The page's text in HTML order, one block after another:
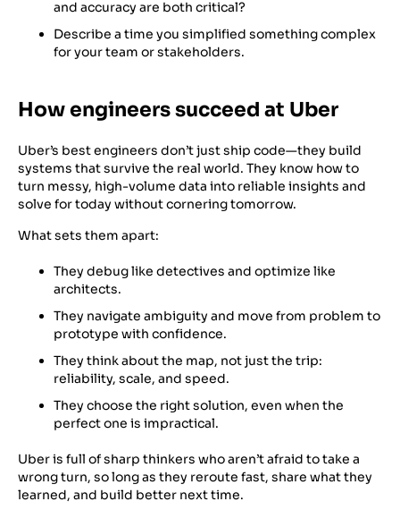
and accuracy are both critical?
Describe a time you simplified something complex
for your team or stakeholders.
How engineers succeed at Uber
Uber’s best engineers don’t just ship code—they build
systems that survive the real world. They know how to
turn messy, high-volume data into reliable insights and
solve for today without cornering tomorrow.
What sets them apart:
They debug like detectives and optimize like
architects.
They navigate ambiguity and move from problem to
prototype with confidence.
They think about the map, not just the trip:
reliability, scale, and speed.
They choose the right solution, even when the
perfect one is impractical.
Uber is full of sharp thinkers who aren’t afraid to take a
wrong turn, so long as they reroute fast, share what they
learned, and build better next time.